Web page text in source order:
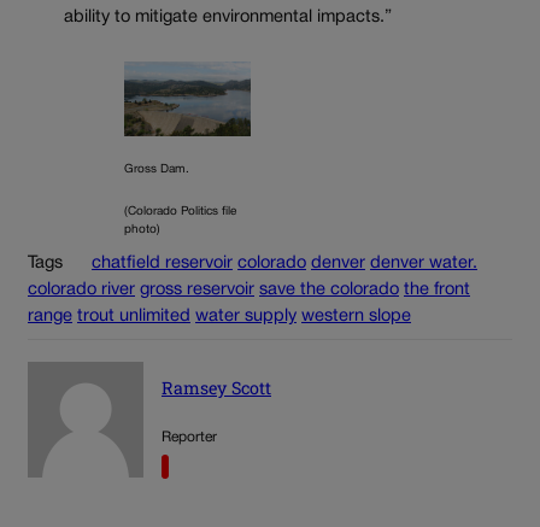
ability to mitigate environmental impacts.”
Gross Dam.
(Colorado Politics file
photo)
Tags chatfield reservoir colorado denver denver water.
colorado river gross reservoir save the colorado the front
range trout unlimited water supply western slope
Ramsey Scott
Reporter